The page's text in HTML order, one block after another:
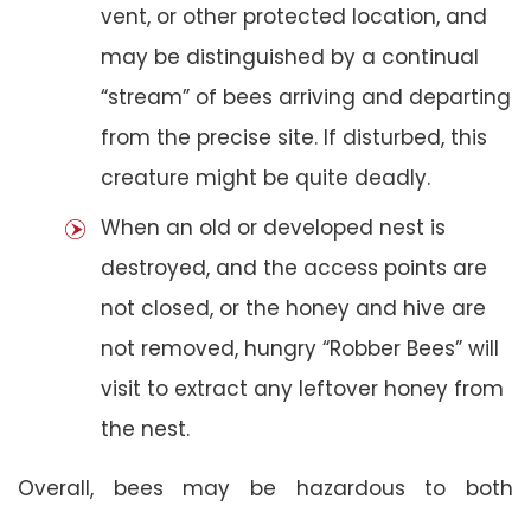
vent, or other protected location, and
may be distinguished by a continual
“stream” of bees arriving and departing
from the precise site. If disturbed, this
creature might be quite deadly.
When an old or developed nest is
destroyed, and the access points are
not closed, or the honey and hive are
not removed, hungry “Robber Bees” will
visit to extract any leftover honey from
the nest.
Overall, bees may be hazardous to both